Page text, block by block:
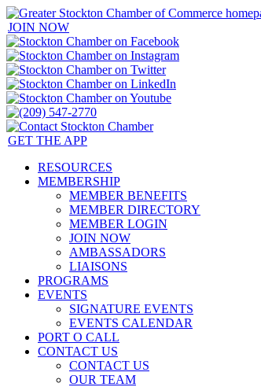
JOIN NOW
GET THE APP
RESOURCES
MEMBERSHIP
MEMBER BENEFITS
MEMBER DIRECTORY
MEMBER LOGIN
JOIN NOW
AMBASSADORS
LIAISONS
PROGRAMS
EVENTS
SIGNATURE EVENTS
EVENTS CALENDAR
PORT O CALL
CONTACT US
CONTACT US
OUR TEAM